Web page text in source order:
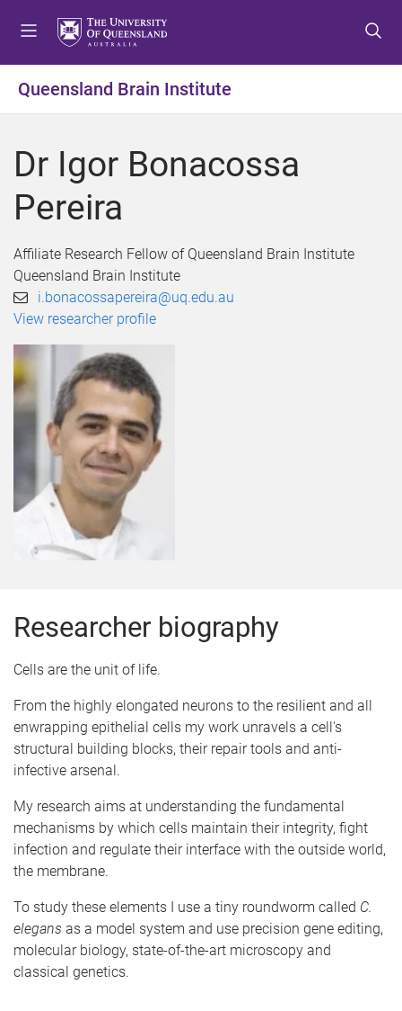
t
o
e
t
o
o
n
t
o
o
r
Queensland Brain Institute
Dr Igor Bonacossa
Pereira
Affiliate Research Fellow of Queensland Brain Institute
Queensland Brain Institute
i.bonacossapereira@uq.edu.au
View researcher profile
Researcher biography
Cells are the unit of life.
From the highly elongated neurons to the resilient and all
enwrapping epithelial cells my work unravels a cell's
structural building blocks, their repair tools and anti-
infective arsenal.
My research aims at understanding the fundamental
mechanisms by which cells maintain their integrity, fight
infection and regulate their interface with the outside world,
the membrane.
To study these elements I use a tiny roundworm called C.
elegans as a model system and use precision gene editing,
molecular biology, state-of-the-art microscopy and
classical genetics.